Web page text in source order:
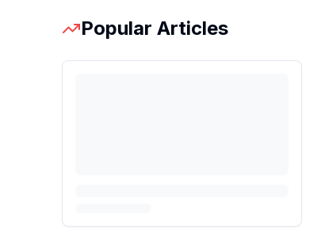
Popular Articles